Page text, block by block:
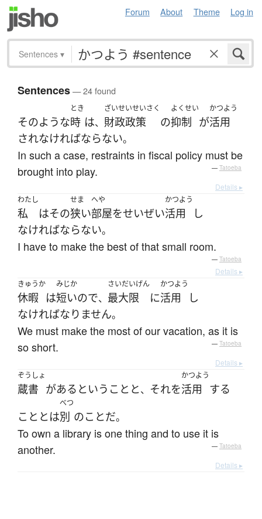
Forum About Theme Log in
Sentences ▾
Sentences— 24 found
そのような
とき
時 は、
ざいせいせいさく
財政政策 の
よくせい
抑制 が
かつよう
活用
されなければならない。
In such a case, restraints in fiscal policy must be
brought into play.
— Tatoeba
Details ▸
わたし
私 はその
せま
狭い
へや
部屋をせいぜい
かつよう
活用
し
なければならない。
I have to make the best of that small room.
— Tatoeba
Details ▸
きゅうか
休暇 は
みじか
短いので、
さいだいげん
最大限 に
かつよう
活用
し
なければなりません。
We must make the most of our vacation, as it is
so short.
— Tatoeba
Details ▸
ぞうしょ
蔵書 がある という こと と、 それを
かつよう
活用
する
こと とは
べつ
別 のことだ。
To own a library is one thing and to use it is
another.
— Tatoeba
Details ▸